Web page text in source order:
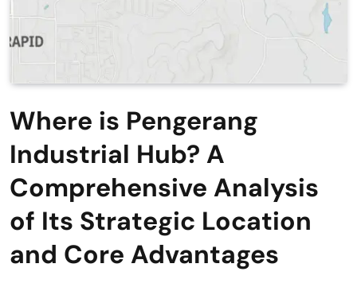
Where is Pengerang
Industrial Hub? A
Comprehensive Analysis
of Its Strategic Location
and Core Advantages